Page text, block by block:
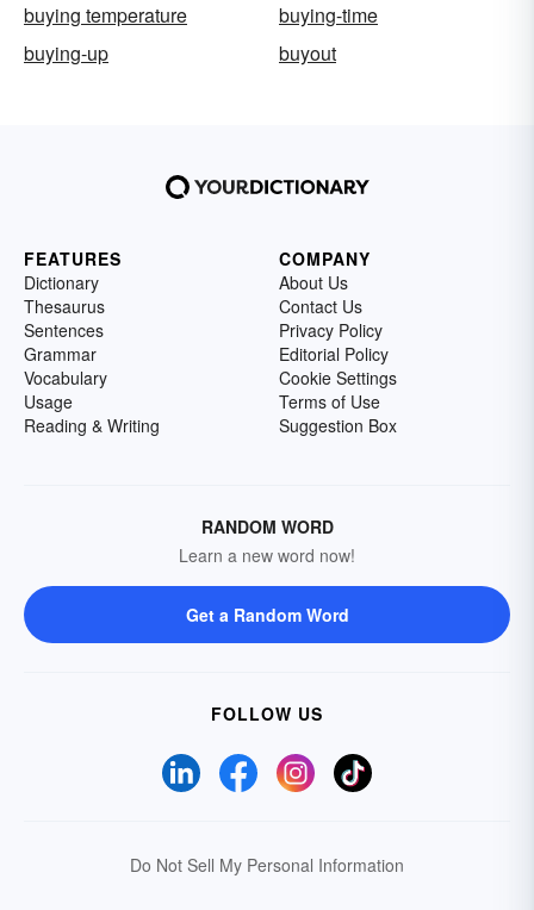
buying temperature
buying-time
buying-up
buyout
FEATURES
Dictionary
Thesaurus
Sentences
Grammar
Vocabulary
Usage
Reading & Writing
COMPANY
About Us
Contact Us
Privacy Policy
Editorial Policy
Cookie Settings
Terms of Use
Suggestion Box
RANDOM WORD
Learn a new word now!
Get a Random Word
FOLLOW US
Do Not Sell My Personal Information